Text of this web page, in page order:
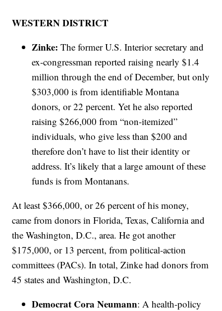
WESTERN DISTRICT
Zinke:The former U.S. Interior secretary and
ex-congressman reported raising nearly $1.4
million through the end of December, but only
$303,000 is from identifiable Montana
donors, or 22 percent. Yet he also reported
raising $266,000 from “non-itemized”
individuals, who give less than $200 and
therefore don’t have to list their identity or
address. It’s likely that a large amount of these
funds is from Montanans.
At least $366,000, or 26 percent of his money,
came from donors in Florida, Texas, California and
the Washington, D.C., area. He got another
$175,000, or 13 percent, from political-action
committees (PACs). In total, Zinke had donors from
45 states and Washington, D.C.
Democrat Cora Neumann: A health-policy